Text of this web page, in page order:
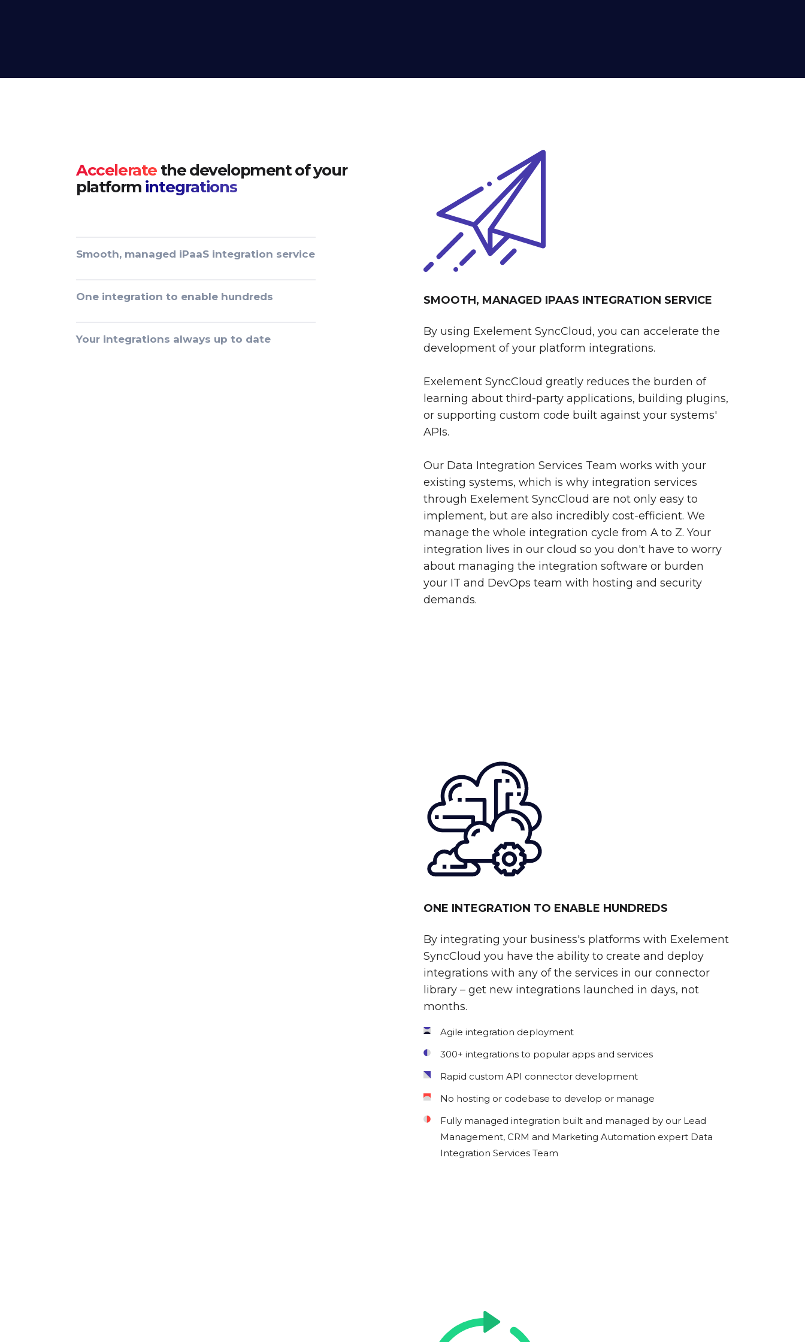
Acceleratethe development of your
platform integrations
Smooth, managed iPaaS integration service
One integration to enable hundreds
Your integrations always up to date
SMOOTH, MANAGED IPAAS INTEGRATION SERVICE
By using Exelement SyncCloud, you can accelerate the
development of your platform integrations.
Exelement SyncCloud greatly reduces the burden of
learning about third-party applications, building plugins,
or supporting custom code built against your systems'
APIs.
Our Data Integration Services Team works with your
existing systems, which is why integration services
through Exelement SyncCloud are not only easy to
implement, but are also incredibly cost-efficient. We
manage the whole integration cycle from A to Z. Your
integration lives in our cloud so you don't have to worry
about managing the integration software or burden
your IT and DevOps team with hosting and security
demands.
ONE INTEGRATION TO ENABLE HUNDREDS
By integrating your business's platforms with Exelement
SyncCloud you have the ability to create and deploy
integrations with any of the services in our connector
library – get new integrations launched in days, not
months.
Agile integration deployment
300+ integrations to popular apps and services
Rapid custom API connector development
No hosting or codebase to develop or manage
Fully managed integration built and managed by our Lead
Management, CRM and Marketing Automation expert Data
Integration Services Team